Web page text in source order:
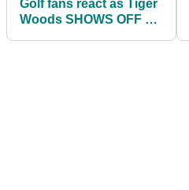
Golf fans react as Tiger
Woods SHOWS OFF an